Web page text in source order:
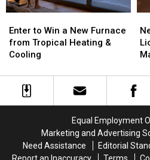
to
Win
a
Furnace
from
Enter to Win a New Furnace
from Tropical Heating &
Cooling
to
Win
a
Furnace
from
On
Sale
On
Sale
Equal Employment
Marketing and Advertising
Need Assistance
Editorial